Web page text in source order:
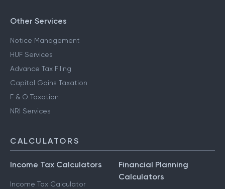
Other Services
Notice Management
HUF Services
Advance Tax Filing
Capital Gains Taxation
F & O Taxation
NRI Services
CALCULATORS
Income Tax Calculators
Income Tax Calculator
Financial Planning
Calculators